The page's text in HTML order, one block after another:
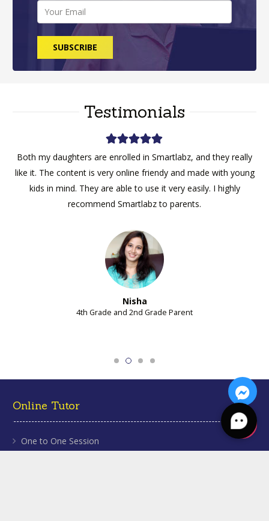
Testimonials
My son started with homework help for maths, and now he
likes it, he takes every week classes now and is enjoying the
sessions.
Ajay
9th Grade Parent
Online Tutor
One to One Session